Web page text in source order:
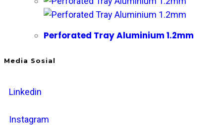
Perforated Tray Aluminium 1.2mm
Media Sosial
Linkedin
Instagram